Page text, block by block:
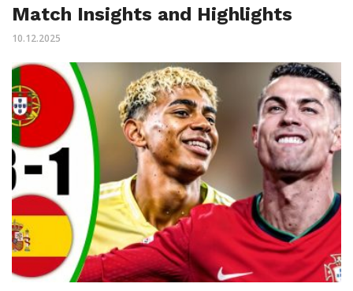
Match Insights and Highlights
10.12.2025